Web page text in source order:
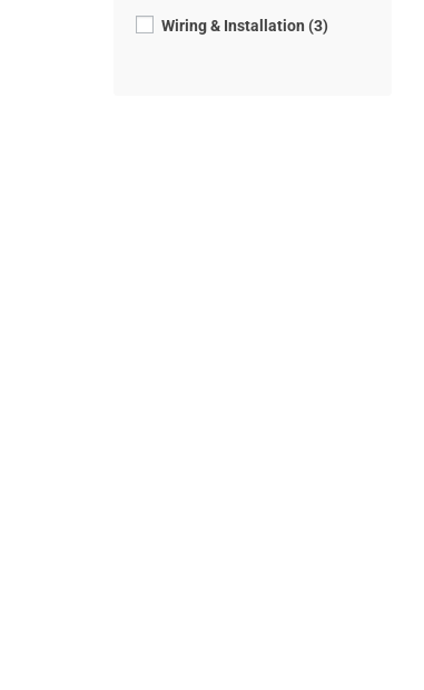
Wiring & Installation (3)